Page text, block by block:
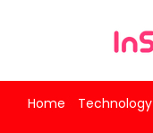
Home Technology